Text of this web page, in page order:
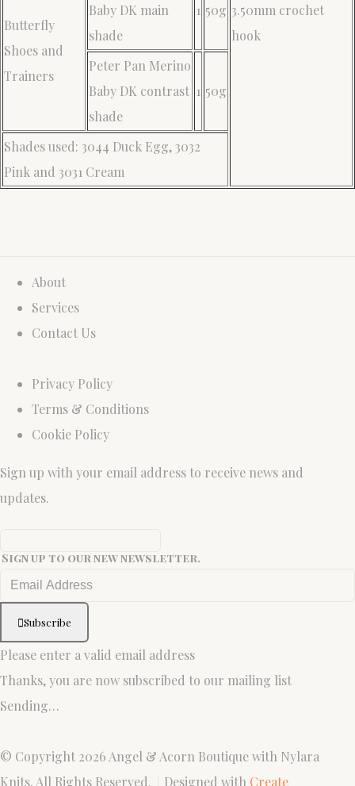
3.50mm crochet
hook
Butterfly
Shoes and
Trainers
Baby DK main
shade
1 50g
Peter Pan Merino
Baby DK contrast
shade
1 50g
Shades used: 3044 Duck Egg, 3032
Pink and 3031 Cream
About
Services
Contact Us
Privacy Policy
Terms & Conditions
Cookie Policy
Sign up with your email address to receive news and
updates.
Sign up to our new newsletter.
Subscribe
Please enter a valid email address
Thanks, you are now subscribed to our mailing list
Sending…
© Copyright 2026 Angel & Acorn Boutique with Nylara
Knits. All Rights Reserved.
Designed with Create